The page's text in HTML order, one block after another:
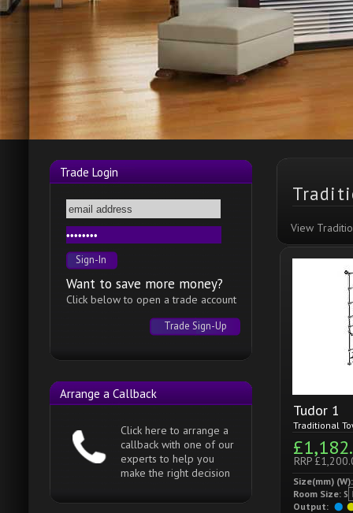
View
Tudor 1
Traditional
RRP
Size(mm)
Room Size: S
Output:
Trade Login
Want to save more money?
Click below to open a trade account
Trade Sign-Up
Arrange a Callback
Click here to arrange a
callback with one of our
experts to help you
make the right decision